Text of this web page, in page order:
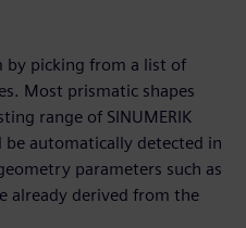
by picking from a list of
Most prismatic shapes
range of SINUMERIK
automatically detected in
parameters such as
already derived from the